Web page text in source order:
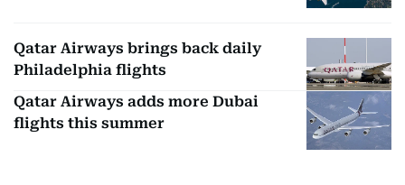
Qatar Airways brings back daily
Philadelphia flights
Qatar Airways adds more Dubai
flights this summer